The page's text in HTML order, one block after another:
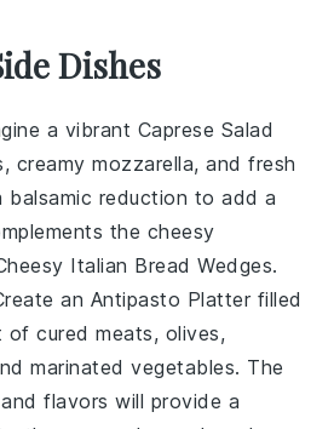
Dishes
a vibrant Caprese Salad
, creamymozzarella, and fresh
balsamic reduction to add a
the cheesy
Italian Bread Wedges.
an Antipasto Platter filled
ofcured meats, olives,
marinated vegetables. The
flavors will provide a